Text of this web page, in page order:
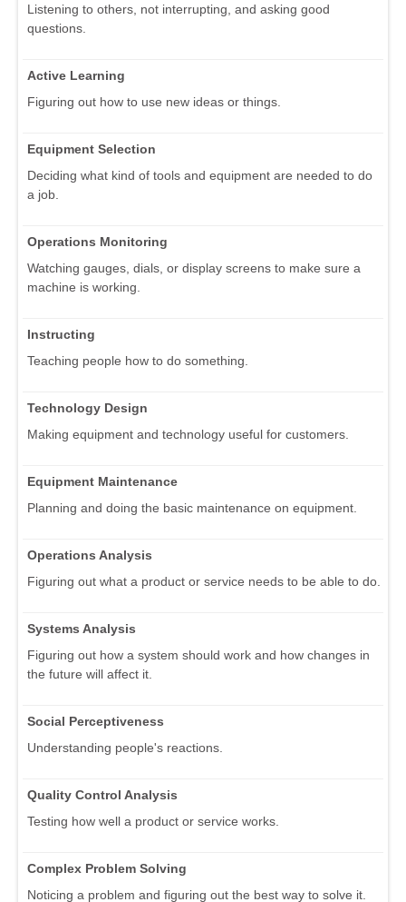
Listening to others, not interrupting, and asking good
questions.
Active Learning
Figuring out how to use new ideas or things.
Equipment Selection
Deciding what kind of tools and equipment are needed to do
a job.
Operations Monitoring
Watching gauges, dials, or display screens to make sure a
machine is working.
Instructing
Teaching people how to do something.
Technology Design
Making equipment and technology useful for customers.
Equipment Maintenance
Planning and doing the basic maintenance on equipment.
Operations Analysis
Figuring out what a product or service needs to be able to do.
Systems Analysis
Figuring out how a system should work and how changes in
the future will affect it.
Social Perceptiveness
Understanding people's reactions.
Quality Control Analysis
Testing how well a product or service works.
Complex Problem Solving
Noticing a problem and figuring out the best way to solve it.